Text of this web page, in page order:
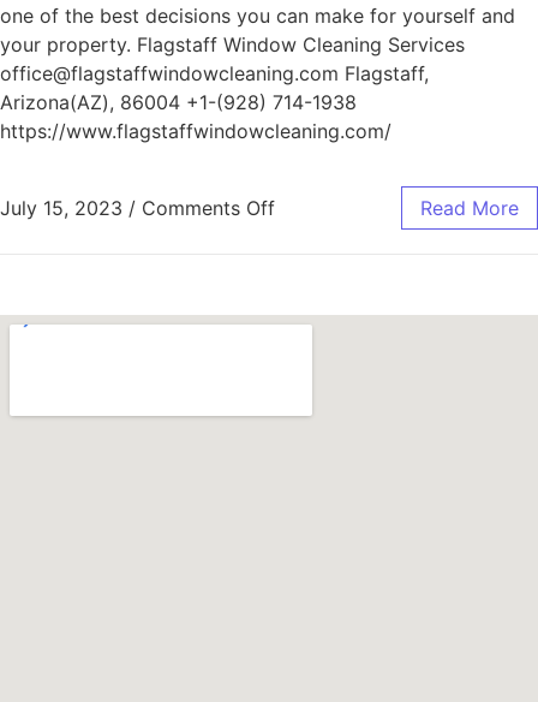
one of the best decisions you can make for yourself and
your property. Flagstaff Window Cleaning Services
office@flagstaffwindowcleaning.com Flagstaff,
Arizona(AZ), 86004 +1-(928) 714-1938
https://www.flagstaffwindowcleaning.com/
July 15, 2023 / Comments Off Read More